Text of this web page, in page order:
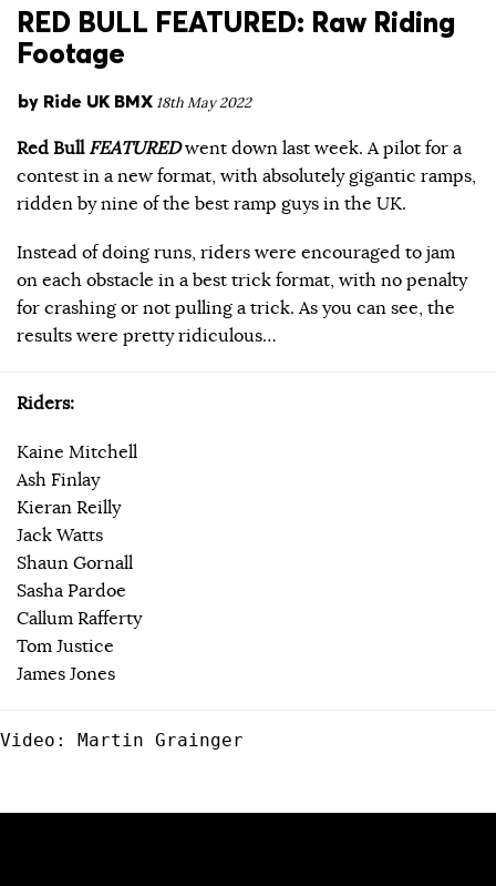
RED BULL FEATURED: Raw Riding
Footage
by Ride UK BMX 18th May 2022
Red Bull FEATUREDwent down last week. A pilot for a
contest in a new format, with absolutely gigantic ramps,
ridden by nine of the best ramp guys in the UK.
Instead of doing runs, riders were encouraged to jam
on each obstacle in a best trick format, with no penalty
for crashing or not pulling a trick. As you can see, the
results were pretty ridiculous…
Riders:
Kaine Mitchell
Ash Finlay
Kieran Reilly
Jack Watts
Shaun Gornall
Sasha Pardoe
Callum Rafferty
Tom Justice
James Jones
Video: Martin Grainger